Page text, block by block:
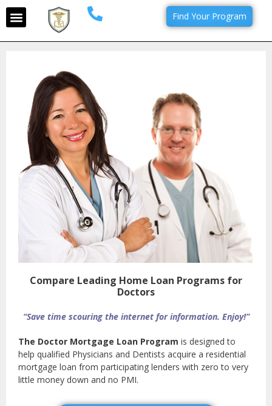
Find Your Program
Compare Leading Home Loan Programs for
Doctors
“Save time scouring the internet for information. Enjoy!”
The Doctor Mortgage Loan Program is designed to
help qualified Physicians and Dentists acquire a residential
mortgage loan from participating lenders with zero to very
little money down and no PMI.